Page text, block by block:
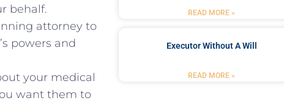
behalf.
attorney to
powers and
your medical
want them to
READ MORE »
Executor Without A Will
READ MORE »